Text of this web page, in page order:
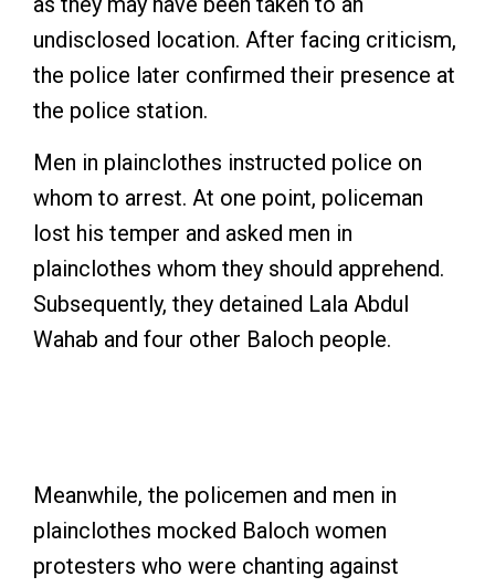
undisclosed location. After facing criticism,
the police later confirmed their presence at
the police station.
Men in plainclothes instructed police on
whom to arrest. At one point, policeman
lost his temper and asked men in
plainclothes whom they should apprehend.
Subsequently, they detained Lala Abdul
Wahab and four other Baloch people.
Meanwhile, the policemen and men in
plainclothes mocked Baloch women
protesters who were chanting against